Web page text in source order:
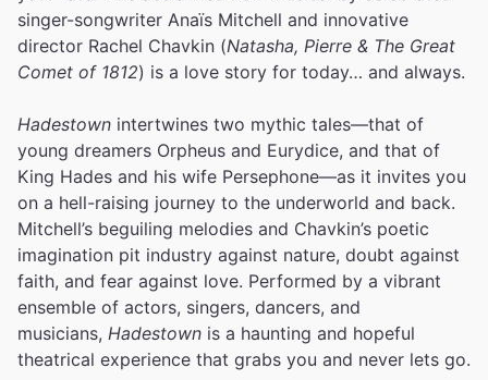
singer-songwriter Anaïs Mitchell and innovative
director Rachel Chavkin (Natasha, Pierre & The Great
Comet of 1812) is a love story for today… and always.
Hadestown intertwines two mythic tales—that of
young dreamers Orpheus and Eurydice, and that of
King Hades and his wife Persephone—as it invites you
on a hell-raising journey to the underworld and back.
Mitchell’s beguiling melodies and Chavkin’s poetic
imagination pit industry against nature, doubt against
faith, and fear against love. Performed by a vibrant
ensemble of actors, singers, dancers, and
musicians, Hadestown is a haunting and hopeful
theatrical experience that grabs you and never lets go.